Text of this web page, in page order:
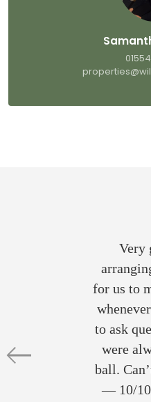
Very
for us to
to ask
were
ball.
— 10/